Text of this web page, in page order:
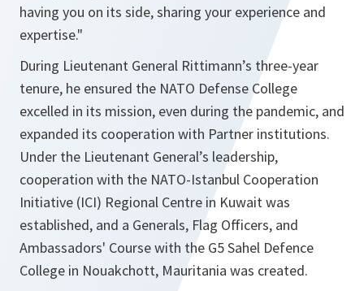
having you on its side, sharing your experience and
expertise."
During Lieutenant General Rittimann’s three-year
tenure, he ensured the NATO Defense College
excelled in its mission, even during the pandemic, and
expanded its cooperation with Partner institutions.
Under the Lieutenant General’s leadership,
cooperation with the NATO-Istanbul Cooperation
Initiative (ICI) Regional Centre in Kuwait was
established, and a Generals, Flag Officers, and
Ambassadors' Course with the G5 Sahel Defence
College in Nouakchott, Mauritania was created.